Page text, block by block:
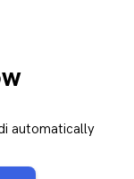
automatically